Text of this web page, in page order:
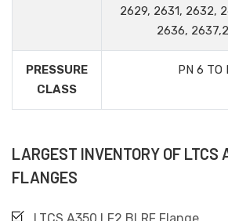
2629, 2631, 2632,
2636,
PRESSURE
CLASS
PN 6 TO
LARGEST INVENTORY OF LTCS
FLANGES